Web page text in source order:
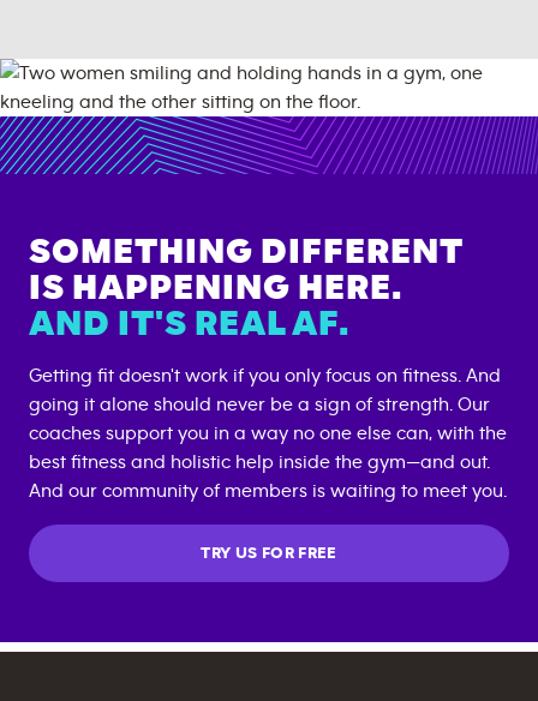
SOMETHING DIFFERENT
IS HAPPENING HERE.
AND IT'S REAL AF.
Getting fit doesn't work if you only focus on fitness. And
going it alone should never be a sign of strength. Our
coaches support you in a way no one else can, with the
best fitness and holistic help inside the gym—and out.
And our community of members is waiting to meet you.
TRY US FOR FREE